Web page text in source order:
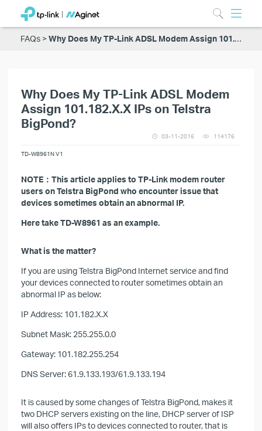
FAQs Why Does My TP-Link ADSL Modem Assign 101.182.X.X IPs on Telstra BigPond?
Why Does My TP-Link ADSL Modem
Assign 101.182.X.X IPs on Telstra
BigPond?
03-11-2016 114176
TD-W8961N V1
NOTE：This article applies to TP-Link modem router
users on Telstra BigPond who encounter issue that
devices sometimes obtain an abnormal IP.
Here take TD-W8961 as an example.
What is the matter?
If you are using Telstra BigPond Internet service and find
your devices connected to router sometimes obtain an
abnormal IP as below:
IP Address: 101.182.X.X
Subnet Mask: 255.255.0.0
Gateway: 101.182.255.254
DNS Server: 61.9.133.193/61.9.133.194
It is caused by some changes of Telstra BigPond, makes it
two DHCP servers existing on the line, DHCP server of ISP
will also offers IPs to devices connected to router, that is